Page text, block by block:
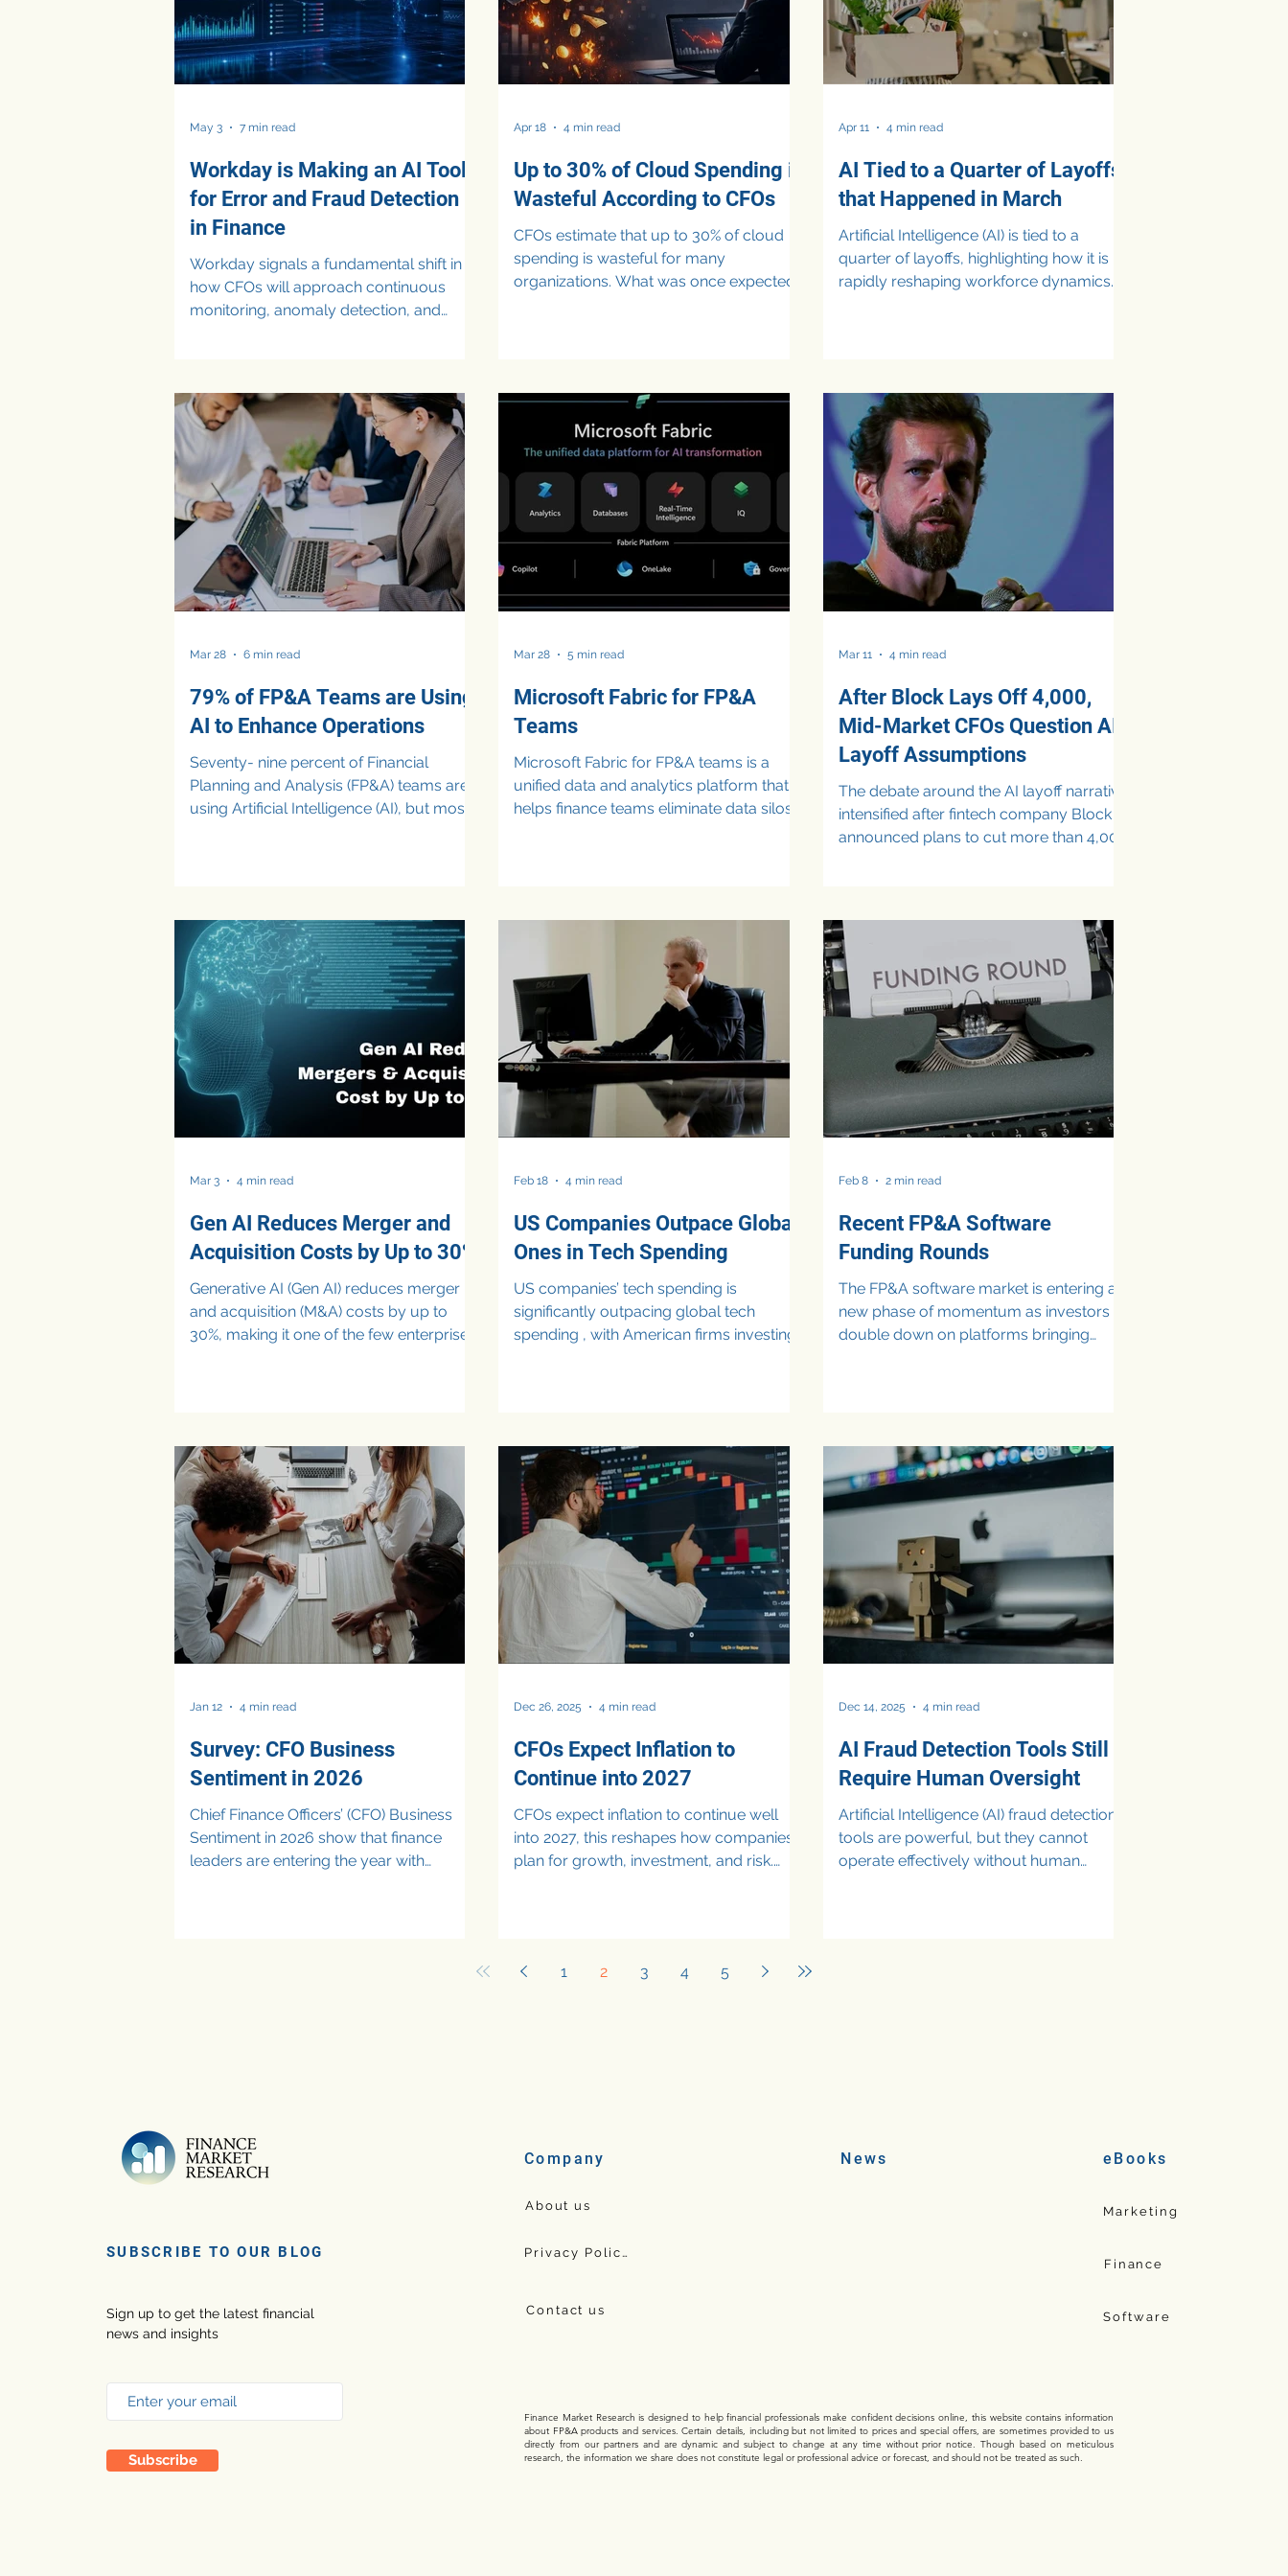
Workday is Making an AI Tool
for Error and Fraud Detection
in Finance
Workday signals a fundamental shift in
how CFOs will approach continuous
monitoring, anomaly detection, and
Detection in Finance Finance teams have
always battled duplicate invoices,
misposted entries, and bad actors
slipping through gaps in manual
controls. But the traditional approach
(periodic audits, rules-based alerts, and
reconciliations) was never built for th
May 3 7 min read
Up to 30% of Cloud Spending is
Wasteful According to CFOs
CFOs estimate that up to 30% of cloud
spending is wasteful for many
organizations. What was once expected
support digital transformation and
Artificial Intelligence (AI) adoption, finance
leaders are increasingly questioning
optimized. Cloud Spending Waste CFOs
Are Now Actively Managing The percep
Apr 18 4 min read
AI Tied to a Quarter of Layoffs
that Happened in March
Artificial Intelligence (AI) is tied to a
quarter of layoffs, highlighting how it is
rapidly reshaping workforce dynamics
digital tools, and AI-driven efficiencies.
While these layoffs signal cost-cutting
and organizational restructuring, they
also reflect a broader transformation in
how businesses operate and invest in
techn
Apr 11 4 min read
79% of FP&A Teams are Using
AI to Enhance Operations
Seventy- nine percent of Financial
Planning and Analysis (FP&A) teams are
using Artificial Intelligence (AI), but most
data quality, streamline Excel workflows,
and generate financial insights faster.
While these use cases deliver clear
efficiency gains, they remain focused on
operational improvements rather than
higher-va
Mar 28 6 min read
Microsoft Fabric for FP&A
Teams
Microsoft Fabric for FP&A teams is a
unified data and analytics platform that
helps finance teams eliminate data silos,
Microsoft Fabric enables FP&A teams to
consolidate data from multiple systems
and generate faster, more reliable
insights. This allows finance professionals
to shift from manual data preparation to
strategic p
Mar 28 5 min read
After Block Lays Off 4,000,
Mid-Market CFOs Question AI
Layoff Assumptions
The debate around the AI layoff narrative
intensified after fintech company Block
announced plans to cut more than 4,000
finance leaders are not universally
convinced that large-scale workforce
reductions are the inevitable outcome of
AI adoption. Across finance leadership
forums and executive roundtables, mid-
market CFOs question AI layoff
assumptions more cautiou
Mar 11 4 min read
Gen AI Reduces Merger and
Acquisition Costs by Up to 30%
Generative AI (Gen AI) reduces merger
and acquisition (M&A) costs by up to
30%, making it one of the few enterprise
value with greater confidence, and
executing integrations more efficiently.
Productivity gains are emerging, but
hard financial impact often remains
incremental. In dealmaking, Gen AI
reduces M&A costs in measurable way
Mar 3 4 min read
US Companies Outpace Global
Ones in Tech Spending
US companies’ tech spending is
significantly outpacing global tech
spending , with American firms investing
versus $265 million. According to the
latest industry research, US tech
spending is especially strong in AI,
cybersecurity, data analytics, and post-
quantum cryptography. However,
despite aggressive enterprise
technology i
Feb 18 4 min read
Recent FP&A Software
Funding Rounds
The FP&A software market is entering a
new phase of momentum as investors
double down on platforms bringing
funding rounds, signaling strong
confidence in the category’s growth and
its expanding role in modern finance
teams. From Excel-native planning tools
to AI-powered financial decision
platforms, these investments highl
Feb 8 2 min read
Survey: CFO Business
Sentiment in 2026
Chief Finance Officers’ (CFO) Business
Sentiment in 2026 show that finance
leaders are entering the year with
Jan 12 4 min read
CFOs Expect Inflation to
Continue into 2027
CFOs expect inflation to continue well
into 2027, this reshapes how companies
plan for growth, investment, and risk.
prolonged cost pressure, cautious
Dec 26, 2025 4 min read
AI Fraud Detection Tools Still
Require Human Oversight
Artificial Intelligence (AI) fraud detection
tools are powerful, but they cannot
operate effectively without human
Dec 14, 2025 4 min read
1 2 3 4 5
SUBSCRIBE TO OUR BLOG
Sign up to get the latest financial
news and insights
Subscribe
Company News
About us
Privacy Policy
Contact us
eBooks
Marketing
Finance
Software
Finance Market Research is designed to help financial professionals make confident decisions online, this website contains information
about FP&A products and services. Certain details, including but not limited to prices and special offers, are sometimes provided to us
directly from our partners and are dynamic and subject to change at any time without prior notice. Though based on meticulous
research, the information we share does not constitute legal or professional advice or forecast, and should not be treated as such.